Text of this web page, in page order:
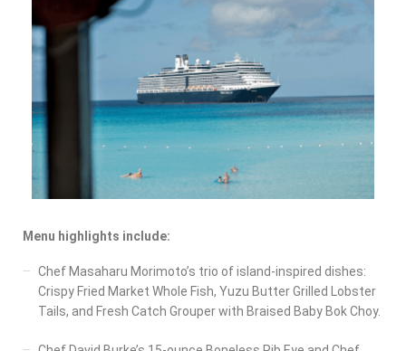
Menu highlights include:
Chef Masaharu Morimoto’s trio of island-inspired dishes:
Crispy Fried Market Whole Fish, Yuzu Butter Grilled Lobster
Tails, and Fresh Catch Grouper with Braised Baby Bok Choy.